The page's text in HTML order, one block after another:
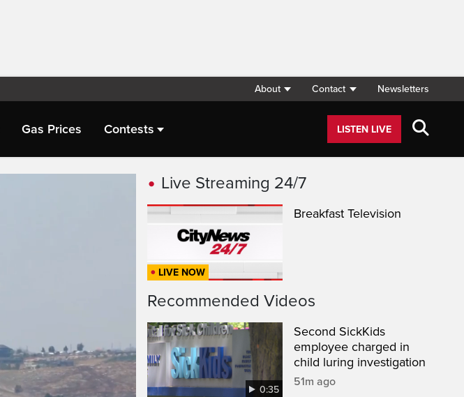
About Contact Newsletters
Gas Prices Contests LISTEN LIVE
Live Streaming 24/7
LIVE NOW
Breakfast Television
Recommended Videos
0:35
Second SickKids
employee charged in
child luring investigation
51m ago